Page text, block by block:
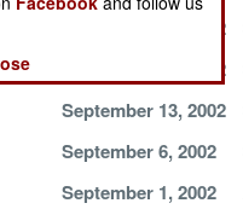
September 29, 2002
September 17, 2002
September 13, 2002
September 6, 2002
September 1, 2002